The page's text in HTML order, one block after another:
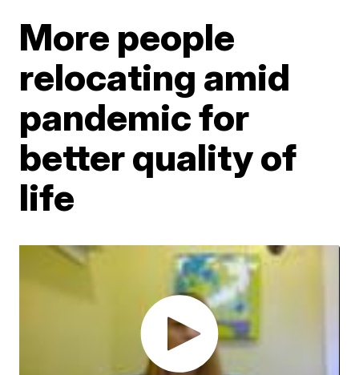
More people
relocating amid
pandemic for
better quality of
life